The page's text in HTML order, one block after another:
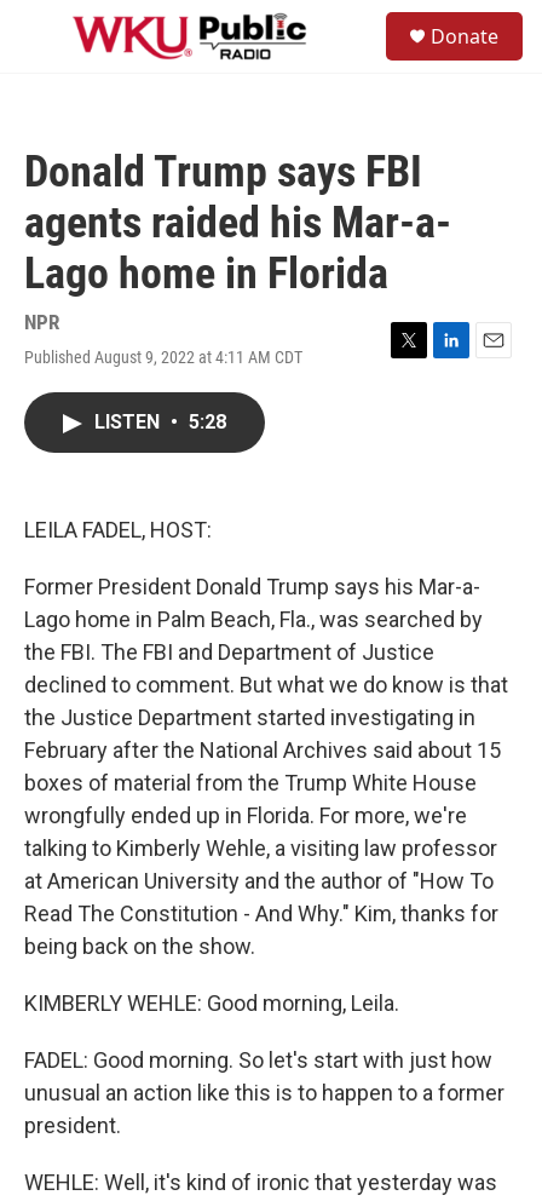
Skip to main content
Donate
Donald Trump says FBI
agents raided his Mar-a-
Lago home in Florida
NPR
Published August 9, 2022 at 4:11 AM CDT
T
L
E
LISTEN • 5:28
LEILA FADEL, HOST:
Former President Donald Trump says his Mar-a-
Lago home in Palm Beach, Fla., was searched by
the FBI. The FBI and Department of Justice
declined to comment. But what we do know is that
the Justice Department started investigating in
February after the National Archives said about 15
boxes of material from the Trump White House
wrongfully ended up in Florida. For more, we're
talking to Kimberly Wehle, a visiting law professor
at American University and the author of "How To
Read The Constitution - And Why." Kim, thanks for
being back on the show.
KIMBERLY WEHLE: Good morning, Leila.
FADEL: Good morning. So let's start with just how
unusual an action like this is to happen to a former
president.
WEHLE: Well, it's kind of ironic that yesterday was